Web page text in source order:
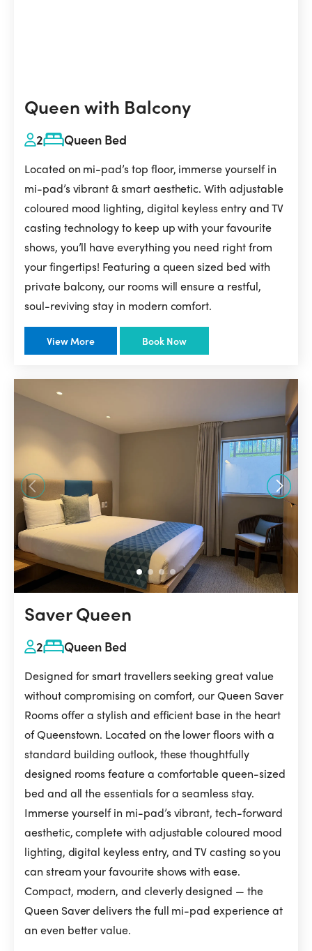
Queen with Balcony
2 Queen Bed
Located on mi-pad’s top floor, immerse yourself in
mi-pad’s vibrant & smart aesthetic. With adjustable
coloured mood lighting, digital keyless entry and TV
casting technology to keep up with your favourite
shows, you’ll have everything you need right from
your fingertips! Featuring a queen sized bed with
private balcony, our rooms will ensure a restful,
soul-reviving stay in modern comfort.
View More Book Now
Saver Queen
2 Queen Bed
Designed for smart travellers seeking great value
without compromising on comfort, our Queen Saver
Rooms offer a stylish and efficient base in the heart
of Queenstown. Located on the lower floors with a
standard building outlook, these thoughtfully
designed rooms feature a comfortable queen-sized
bed and all the essentials for a seamless stay.
Immerse yourself in mi-pad’s vibrant, tech-forward
aesthetic, complete with adjustable coloured mood
lighting, digital keyless entry, and TV casting so you
can stream your favourite shows with ease.
Compact, modern, and cleverly designed — the
Queen Saver delivers the full mi-pad experience at
an even better value.